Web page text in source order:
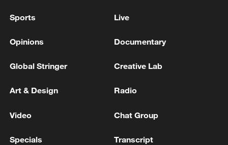
reject remilitarization
11:59, 06-Aug-2026
Sports Live
Opinions Documentary
Global Stringer Creative Lab
Art & Design Radio
Video Chat Group
Specials Transcript